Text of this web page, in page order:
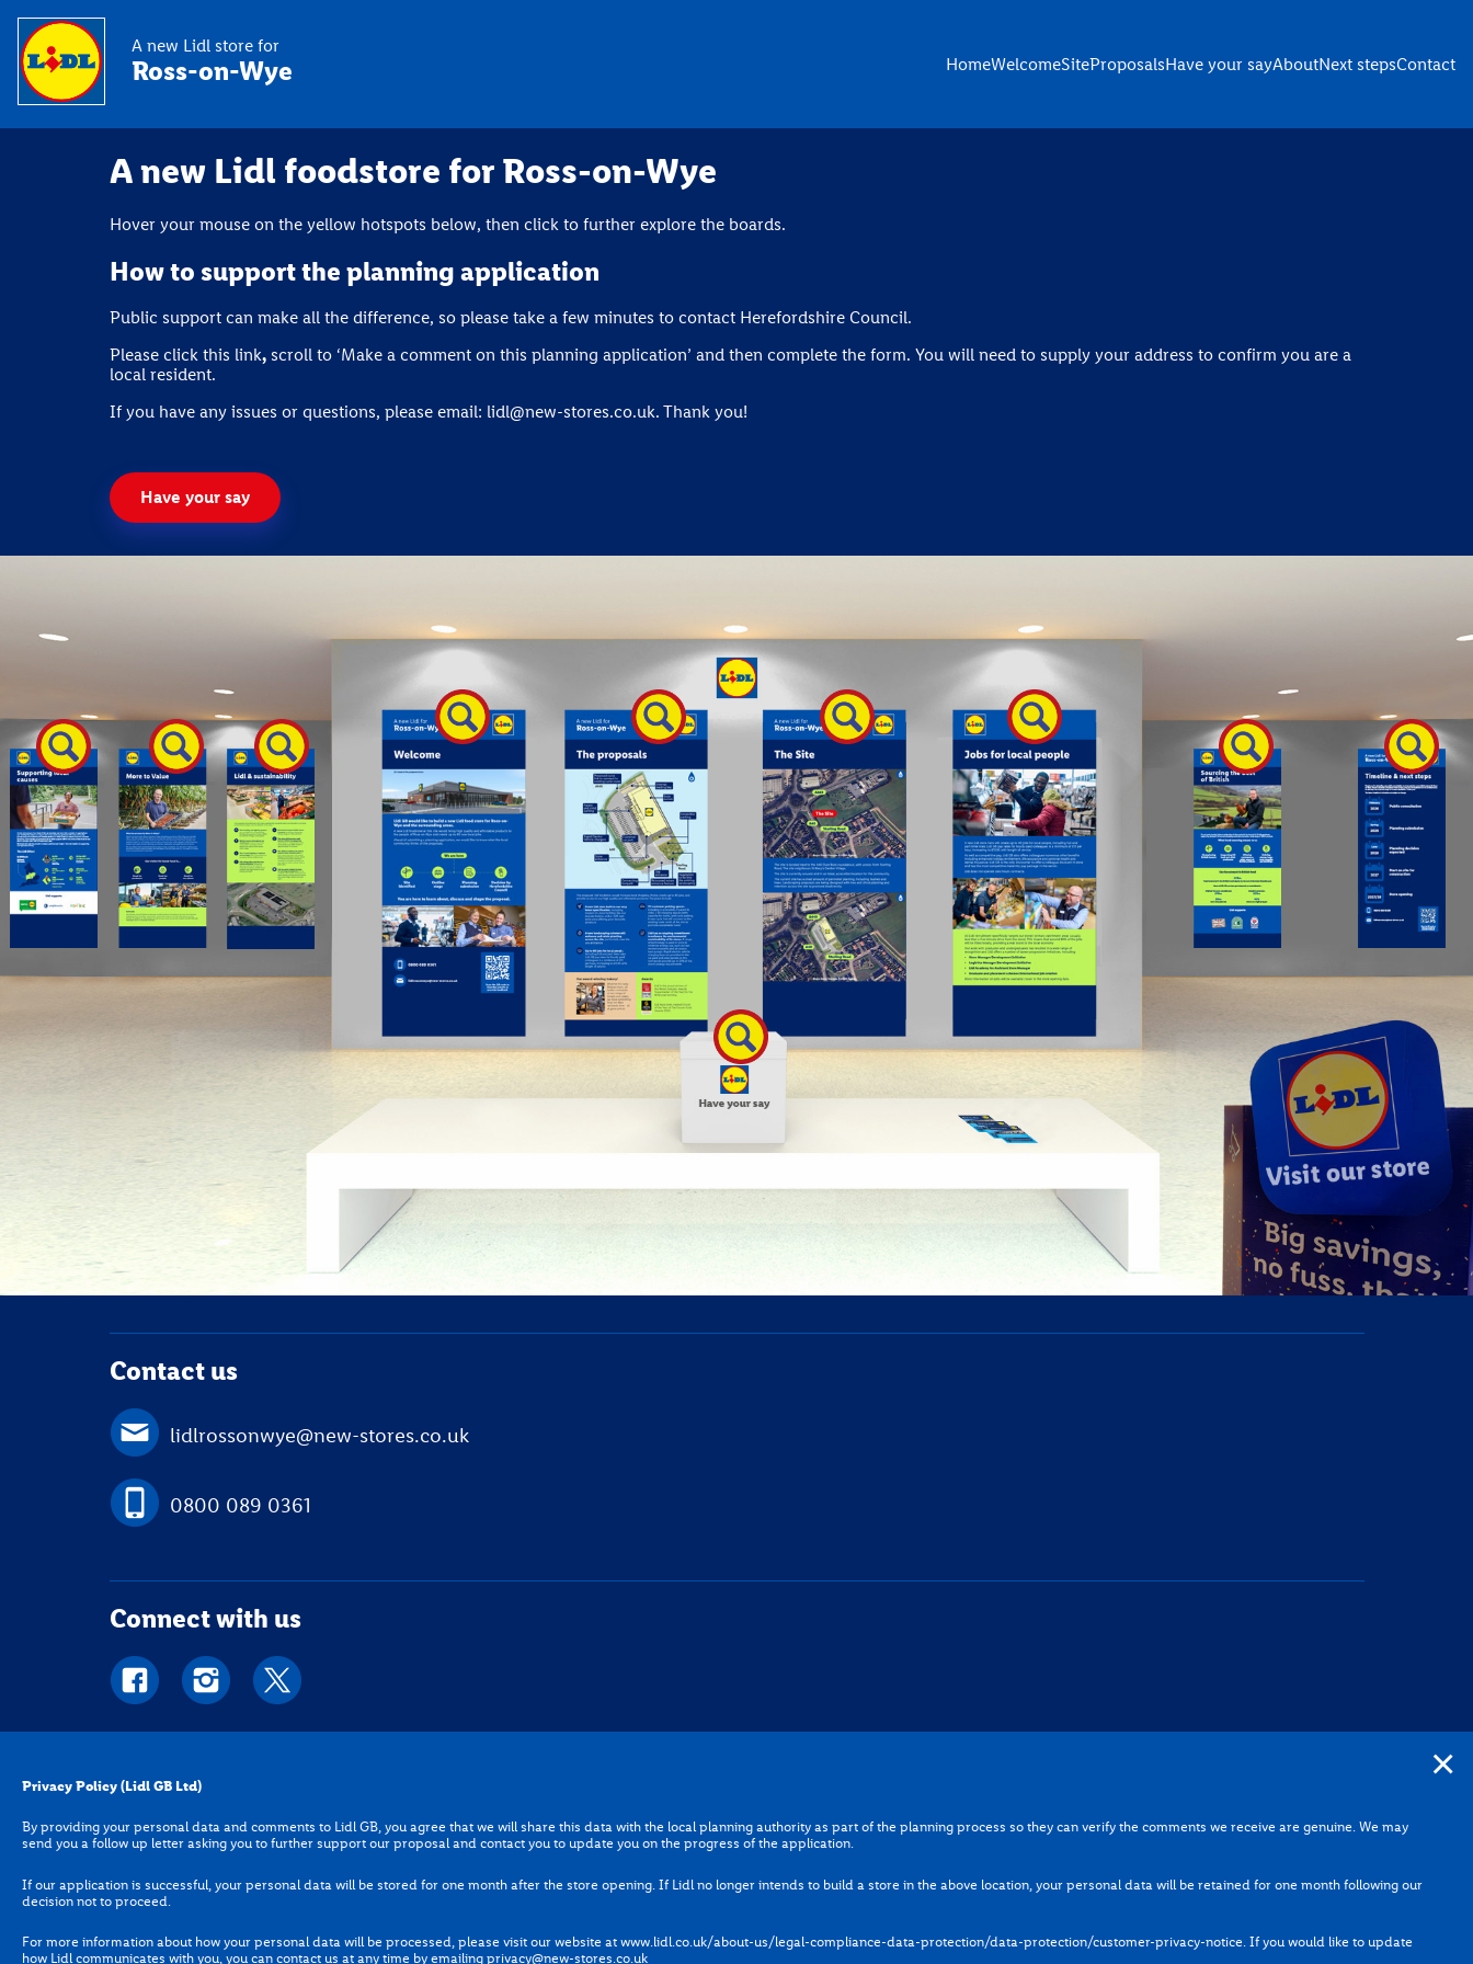
A new Lidl store for
Ross-on-Wye HomeWelcomeSiteProposalsHave your sayAboutNext stepsContact
A new Lidl foodstore for Ross-on-Wye
Hover your mouse on the yellow hotspots below, then click to further explore the boards.
How to support the planning application
Public support can make all the difference, so please take a few minutes to contact Herefordshire Council.
Please click this link,scroll to ‘Make a comment on this planning application’ and then complete the form. You will need to supply your address to confirm you are a
local resident.
If you have any issues or questions, please email: lidl@new-stores.co.uk. Thank you!
Have your say
×
Privacy Policy (Lidl GB Ltd)
By providing your personal data and comments to Lidl GB, you agree that we will share this data with the local planning authority as part of the planning process so they can verify the comments we receive are genuine. We may
send you a follow up letter asking you to further support our proposal and contact you to update you on the progress of the application.
If our application is successful, your personal data will be stored for one month after the store opening. If Lidl no longer intends to build a store in the above location, your personal data will be retained for one month following our
decision not to proceed.
For more information about how your personal data will be processed, please visit our website atwww.lidl.co.uk/about-us/legal-compliance-data-protection/data-protection/customer-privacy-notice . If you would like to update
how Lidl communicates with you, you can contact us at any time by emailingprivacy@new-stores.co.uk
Contact us
lidlrossonwye@new-stores.co.uk
0800 089 0361
Connect with us
are genuine. We may send you a follow up letter asking you to further support our proposal and contact you to update you on the progress of the application.
one month following our decision not to proceed.
you would like to update how Lidl communicates with you, you can contact us at any time by emailingprivacy@new-stores.co.uk